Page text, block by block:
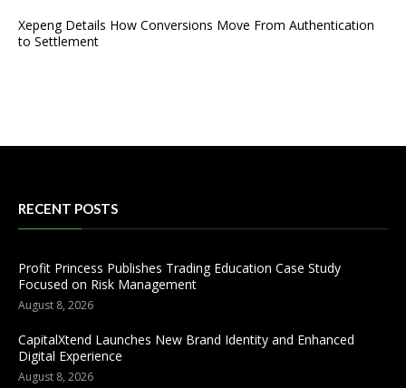
Xepeng Details How Conversions Move From Authentication
to Settlement
RECENT POSTS
Profit Princess Publishes Trading Education Case Study
Focused on Risk Management
August 8, 2026
CapitalXtend Launches New Brand Identity and Enhanced
Digital Experience
August 8, 2026